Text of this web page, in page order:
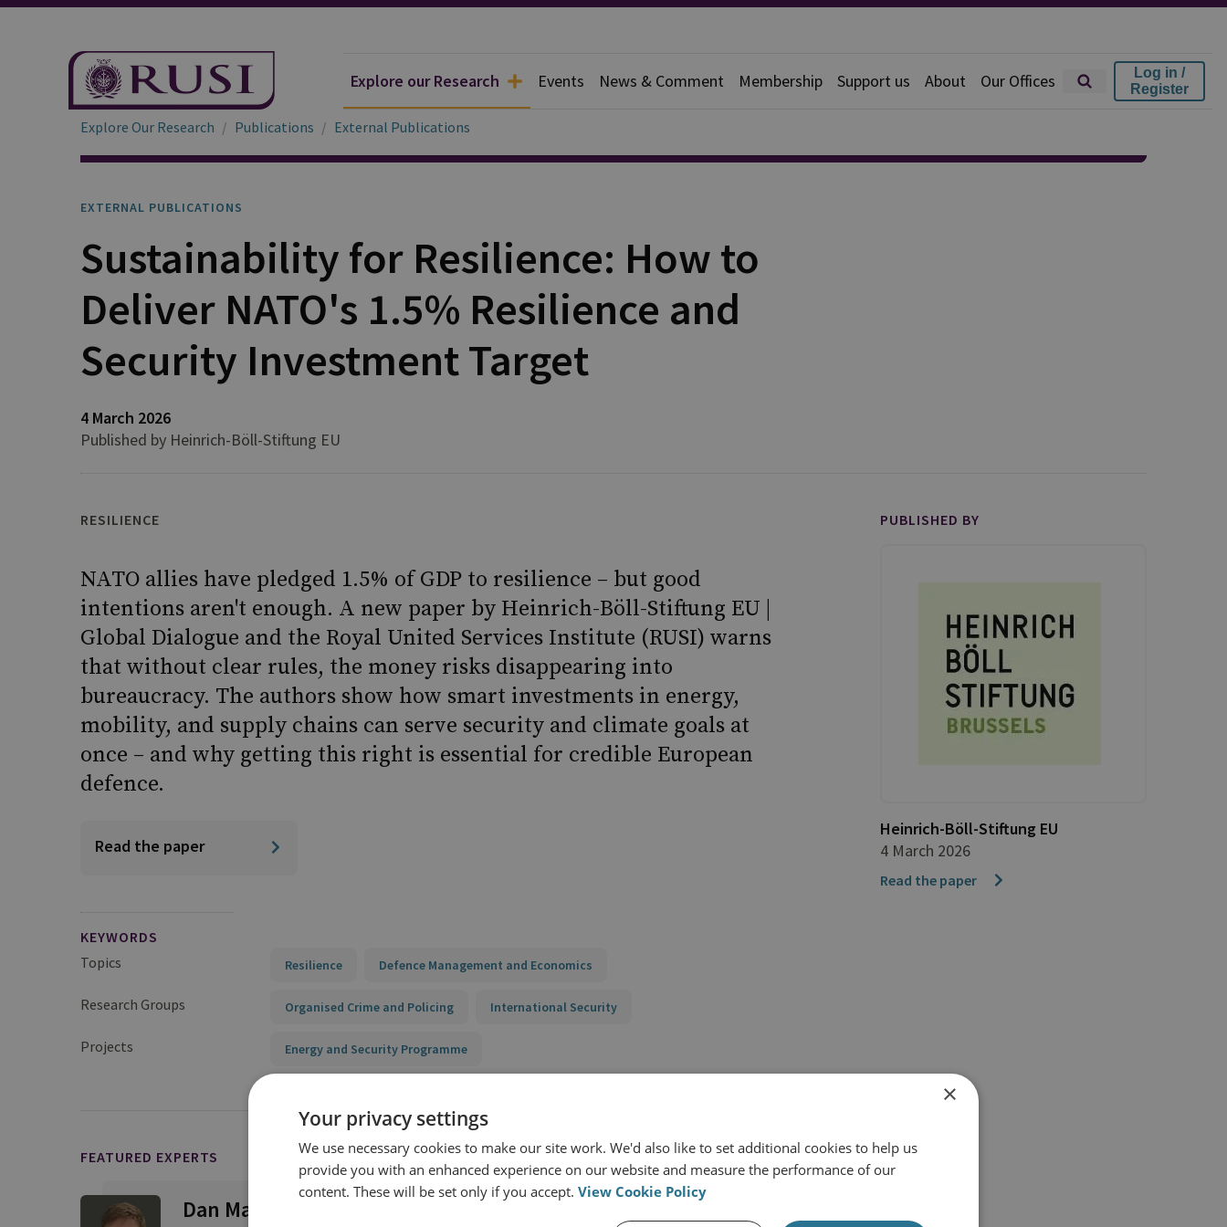
Explore our Research Events News & Comment Membership Support us About Our Offices
Log in /
Register
Explore Our Research Publications External Publications
EXTERNAL PUBLICATIONS
Sustainability for Resilience: How to
Deliver NATO's 1.5% Resilience and
Security Investment Target
4 March 2026
Published by Heinrich-Böll-Stiftung EU
RESILIENCE
NATO allies have pledged 1.5% of GDP to resilience – but good
intentions aren't enough. A new paper by Heinrich-Böll-Stiftung EU |
Global Dialogue and the Royal United Services Institute (RUSI) warns
that without clear rules, the money risks disappearing into
bureaucracy. The authors show how smart investments in energy,
mobility, and supply chains can serve security and climate goals at
once – and why getting this right is essential for credible European
defence.
Read the paper
KEYWORDS
Topics
Resilience Defence Management and Economics
Research Groups Organised Crime and Policing International Security
Projects Energy and Security Programme
FEATURED EXPERTS
Dan Marks
PUBLISHED BY
Heinrich-Böll-Stiftung EU
4 March 2026
Read the paper
×
Your privacy settings
We use necessary cookies to make our site work. We'd also like to set additional cookies to help us
provide you with an enhanced experience on our website and measure the performance of our
content. These will be set only if you accept. View Cookie Policy